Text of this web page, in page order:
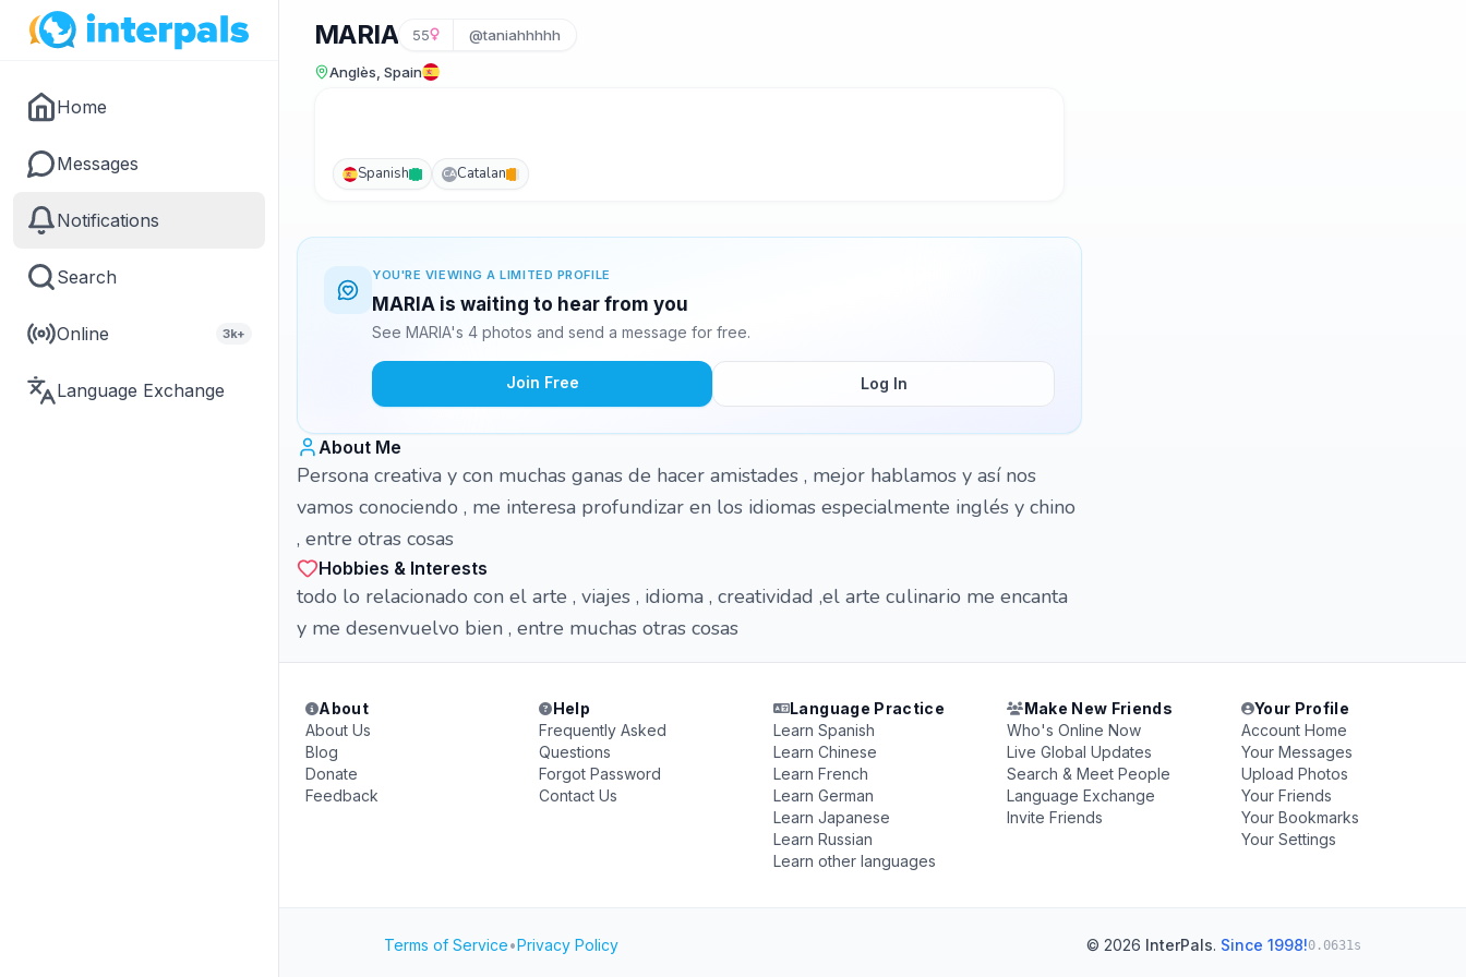
Home
Messages
Notifications
Search
Online 3k+
Language Exchange
MARIA 55 @taniahhhhh
Anglès, Spain
Spanish CACatalan
YOU'RE VIEWING A LIMITED PROFILE
MARIA is waiting to hear from you
See MARIA's 4 photos and send a message for free.
Join Free Log In
About Me
Persona creativa y con muchas ganas de hacer amistades , mejor hablamos y así nos
vamos conociendo , me interesa profundizar en los idiomas especialmente inglés y chino
, entre otras cosas
Hobbies & Interests
todo lo relacionado con el arte , viajes , idioma , creatividad ,el arte culinario me encanta
y me desenvuelvo bien , entre muchas otras cosas
About
About Us
Blog
Donate
Feedback
Help
Frequently Asked
Questions
Forgot Password
Contact Us
Language Practice
Learn Spanish
Learn Chinese
Learn French
Learn German
Learn Japanese
Learn Russian
Learn other languages
Make New Friends
Who's Online Now
Live Global Updates
Search & Meet People
Language Exchange
Invite Friends
Your Profile
Account Home
Your Messages
Upload Photos
Your Friends
Your Bookmarks
Your Settings
Terms of Service•Privacy Policy © 2026 InterPals. Since 1998!0.0631s